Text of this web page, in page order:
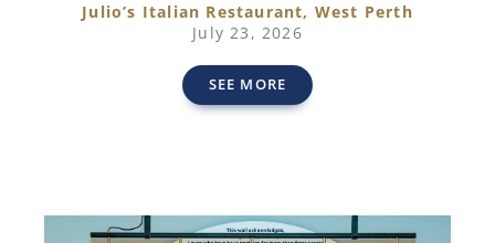
Julio’s Italian Restaurant, West Perth
July 23, 2026
SEE MORE